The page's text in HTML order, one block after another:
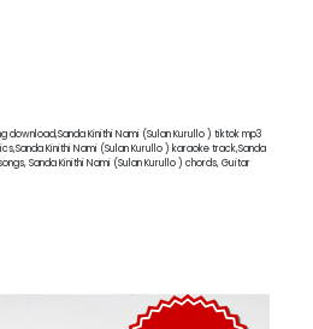
download,Sanda Kinithi Nami (Sulan Kurullo ) tiktok mp3
Kinithi Nami (Sulan Kurullo ) karaoke track,Sanda
Sanda Kinithi Nami (Sulan Kurullo ) chords, Guitar